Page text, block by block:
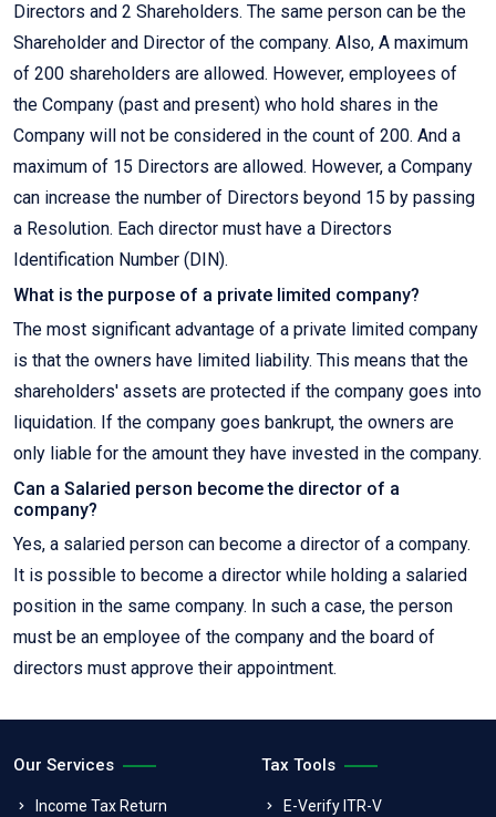
Directors and 2 Shareholders. The same person can be the
Shareholder and Director of the company. Also, A maximum
of 200 shareholders are allowed. However, employees of
the Company (past and present) who hold shares in the
Company will not be considered in the count of 200. And a
maximum of 15 Directors are allowed. However, a Company
can increase the number of Directors beyond 15 by passing
a Resolution. Each director must have a Directors
Identification Number (DIN).
What is the purpose of a private limited company?
The most significant advantage of a private limited company
is that the owners have limited liability. This means that the
shareholders' assets are protected if the company goes into
liquidation. If the company goes bankrupt, the owners are
only liable for the amount they have invested in the company.
Can a Salaried person become the director of a
company?
Yes, a salaried person can become a director of a company.
It is possible to become a director while holding a salaried
position in the same company. In such a case, the person
must be an employee of the company and the board of
directors must approve their appointment.
Our Services
Income Tax Return
Tax Tools
E-Verify ITR-V